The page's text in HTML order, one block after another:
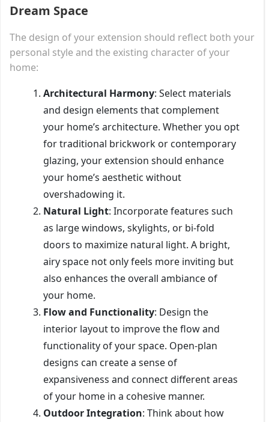
Dream Space
The design of your extension should reflect both your
personal style and the existing character of your
home:
Architectural Harmony: Select materials
and design elements that complement
your home’s architecture. Whether you opt
for traditional brickwork or contemporary
glazing, your extension should enhance
your home’s aesthetic without
overshadowing it.
Natural Light: Incorporate features such
as large windows, skylights, or bi-fold
doors to maximize natural light. A bright,
airy space not only feels more inviting but
also enhances the overall ambiance of
your home.
Flow and Functionality: Design the
interior layout to improve the flow and
functionality of your space. Open-plan
designs can create a sense of
expansiveness and connect different areas
of your home in a cohesive manner.
Outdoor Integration: Think about how